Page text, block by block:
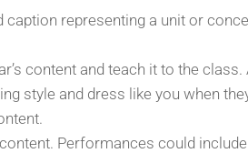
representing a unit or
content and teach it to the
style and dress like you when
Performances could